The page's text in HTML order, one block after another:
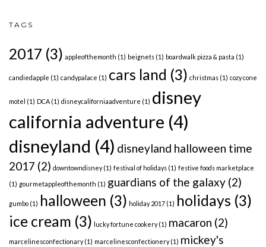
TAGS
2017 (3) appleofthemonth (1) beignets (1) boardwalk pizza & pasta (1)
candiedapple (1) candypalace (1) cars land (3) christmas (1) cozy cone
motel (1) DCA (1) disneycaliforniaadventure (1) disney
california adventure (4)
disneyland (4) disneyland halloween time
2017 (2) downtowndisney(1) festival of holidays (1) festive foods marketplace
(1) gourmetappleofthemonth (1) guardians of the galaxy (2)
gumbo (1) halloween (3) holiday 2017 (1) holidays (3)
ice cream (3) lucky fortune cookery(1) macaron (2)
marcelinesconfectionary(1) marcelinesconfectionery(1) mickey's